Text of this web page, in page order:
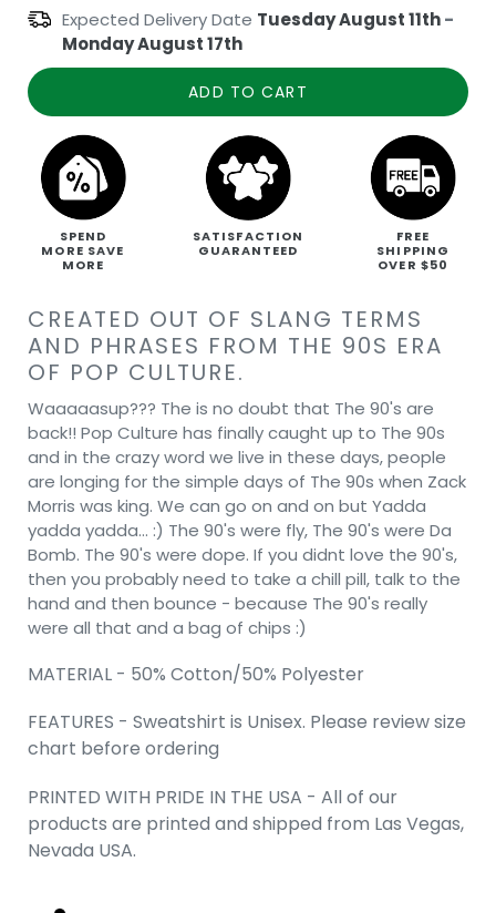
Expected Delivery Date Tuesday August 11th-
Monday August 17th
ADD TO CART
SPEND
MORE SAVE
MORE
SATISFACTION
GUARANTEED
FREE
SHIPPING
OVER $50
CREATED OUT OF SLANG TERMS
AND PHRASES FROM THE 90S ERA
OF POP CULTURE.
Waaaaasup??? The is no doubt that The 90's are
back!! Pop Culture has finally caught up to The 90s
and in the crazy word we live in these days, people
are longing for the simple days of The 90s when Zack
Morris was king. We can go on and on but Yadda
yadda yadda... :) The 90's were fly, The 90's were Da
Bomb. The 90's were dope. If you didnt love the 90's,
then you probably need to take a chill pill, talk to the
hand and then bounce - because The 90's really
were all that and a bag of chips :)
MATERIAL - 50% Cotton/50% Polyester
FEATURES - Sweatshirt is Unisex. Please review size
chart before ordering
PRINTED WITH PRIDE IN THE USA - All of our
products are printed and shipped from Las Vegas,
Nevada USA.